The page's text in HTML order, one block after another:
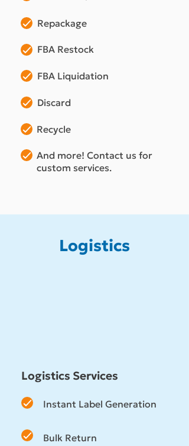
Repackage
FBA Restock
FBA Liquidation
Discard
Recycle
And more! Contact us for
custom services.
Logistics
Logistics Services
Instant Label Generation
Bulk Return